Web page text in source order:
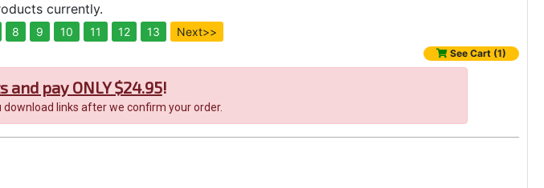
currently.
8 9 10 11 12 13 Next>>
See Cart (1)
and pay ONLY $24.95!
download links after we confirm your order.